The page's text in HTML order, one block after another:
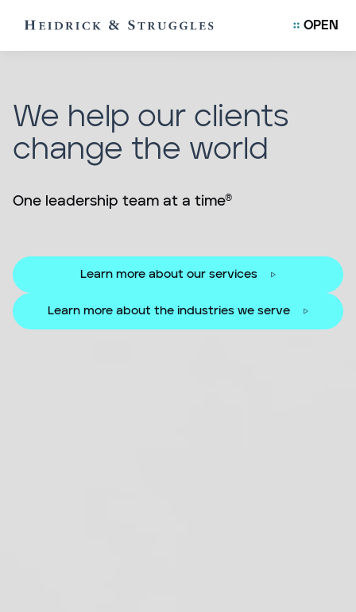
OPEN
We help our clients
change the world
One leadership team at a time®
Learn more about our services
Learn more about the industries we serve